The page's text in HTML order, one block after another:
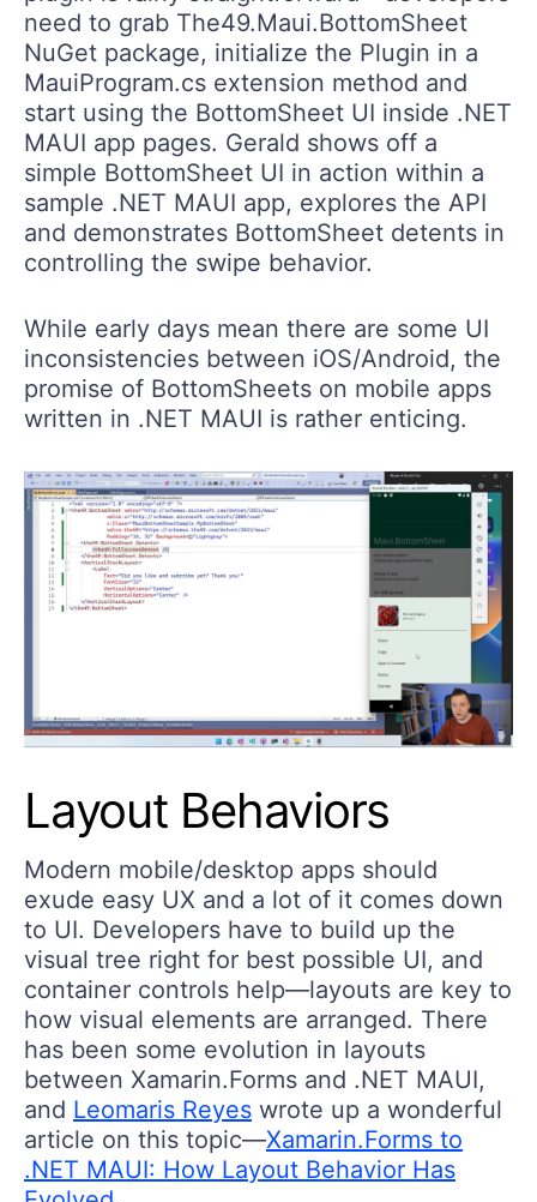
need to grab The49.Maui.BottomSheet
NuGet package, initialize the Plugin in a
MauiProgram.cs extension method and
start using the BottomSheet UI inside .NET
MAUI app pages. Gerald shows off a
simple BottomSheet UI in action within a
sample .NET MAUI app, explores the API
and demonstrates BottomSheet detents in
controlling the swipe behavior.
While early days mean there are some UI
inconsistencies between iOS/Android, the
promise of BottomSheets on mobile apps
written in .NET MAUI is rather enticing.
Layout Behaviors
Modern mobile/desktop apps should
exude easy UX and a lot of it comes down
to UI. Developers have to build up the
visual tree right for best possible UI, and
container controls help—layouts are key to
how visual elements are arranged. There
has been some evolution in layouts
between Xamarin.Forms and .NET MAUI,
and Leomaris Reyes wrote up a wonderful
article on this topic—Xamarin.Forms to
.NET MAUI: How Layout Behavior Has